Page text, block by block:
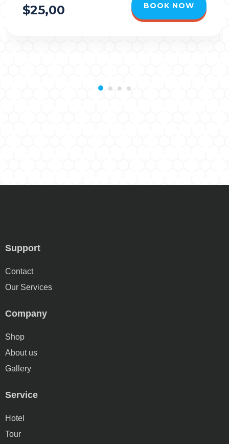
$25,00 BOOK NOW
Support
Contact
Our Services
Company
Shop
About us
Gallery
Service
Hotel
Tour